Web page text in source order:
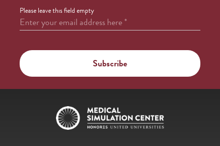
Please leave this field empty
Enter your email address here*